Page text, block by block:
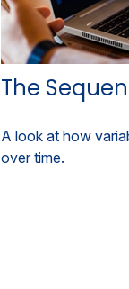
The
A look at how
over time.